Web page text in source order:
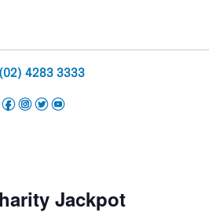
4283 3333
f i t y
Jackpot